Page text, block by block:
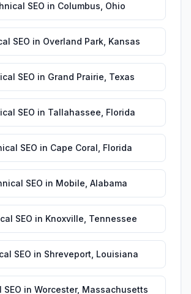
SEO in Columbus Ohio
SEO in Overland Park, Kansas
SEO in Grand Prairie Texas
SEO in Tallahassee Florida
SEO in Cape Coral Florida
SEO in Mobile Alabama
SEO in Knoxville Tennessee
SEO in Shreveport Louisiana
in Worcester, Massachusetts